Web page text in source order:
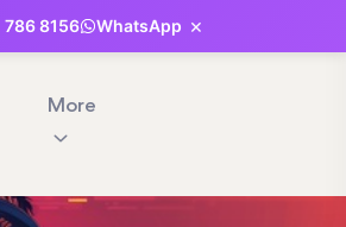
7868156 WhatsApp ×
More